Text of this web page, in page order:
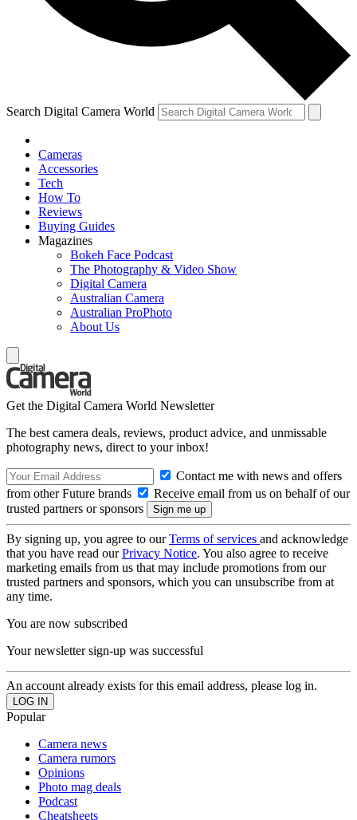
Search Digital Camera World
Cameras
Accessories
Tech
How To
Reviews
Buying Guides
Magazines
Bokeh Face Podcast
The Photography & Video Show
Digital Camera
Australian Camera
Australian ProPhoto
About Us
Get the Digital Camera World Newsletter
The best camera deals, reviews, product advice, and unmissable
photography news, direct to your inbox!
Contact me with news and offers
from other Future brands
Receive email from us on behalf of our
trusted partners or sponsors
By signing up, you agree to ourTerms of services and acknowledge
that you have read ourPrivacy Notice. You also agree to receive
marketing emails from us that may include promotions from our
trusted partners and sponsors, which you can unsubscribe from at
any time.
You are now subscribed
Your newsletter sign-up was successful
An account already exists for this email address, please log in.
Popular
Camera news
Camera rumors
Opinions
Photo mag deals
Podcast
Cheatsheets